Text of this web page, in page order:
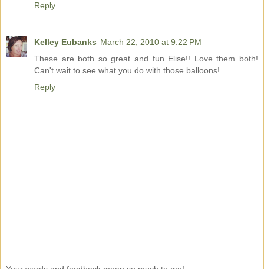
Reply
Kelley Eubanks March 22, 2010 at 9:22 PM
These are both so great and fun Elise!! Love them both!
Can't wait to see what you do with those balloons!
Reply